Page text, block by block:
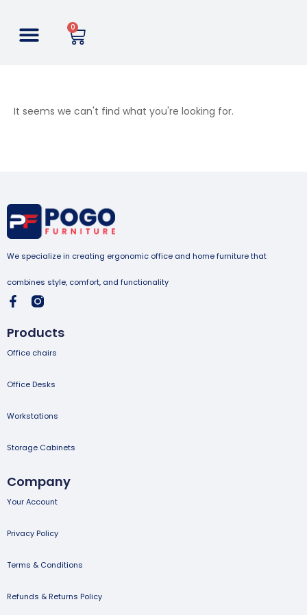
0
It seems we can't find what you're looking for.
We specialize in creating ergonomic office and home furniture that
combines style, comfort, and functionality
Products
Office chairs
Office Desks
Workstations
Storage Cabinets
Company
Your Account
Privacy Policy
Terms & Conditions
Refunds & Returns Policy